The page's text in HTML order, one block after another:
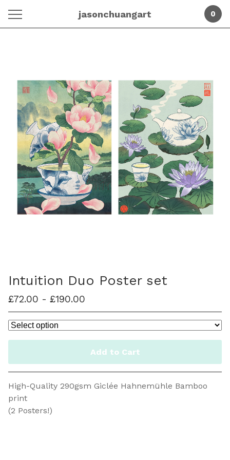
jasonchuangart 0
Intuition Duo Poster set
£72.00 - £190.00
Add to Cart
High-Quality 290gsm Giclée Hahnemühle Bamboo
print
(2 Posters!)